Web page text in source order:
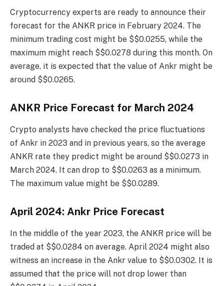
Cryptocurrency experts are ready to announce their
forecast for the ANKR price in February 2024. The
minimum trading cost might be $$0.0255, while the
maximum might reach $$0.0278 during this month. On
average, it is expected that the value of Ankr might be
around $$0.0265.
ANKR Price Forecast for March 2024
Crypto analysts have checked the price fluctuations
of Ankr in 2023 and in previous years, so the average
ANKR rate they predict might be around $$0.0273 in
March 2024. It can drop to $$0.0263 as a minimum.
The maximum value might be $$0.0289.
April 2024: Ankr Price Forecast
In the middle of the year 2023, the ANKR price will be
traded at $$0.0284 on average. April 2024 might also
witness an increase in the Ankr value to $$0.0302. It is
assumed that the price will not drop lower than